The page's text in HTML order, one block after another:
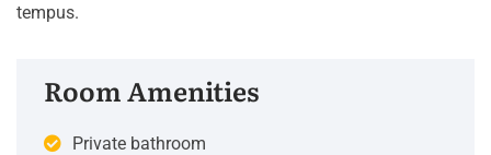
tempus.
Room Amenities
Private bathroom